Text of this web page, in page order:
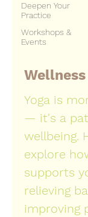
Deepen Your
Practice
Workshops &
Events
Yoga is
— it's a
wellbeing.
explore
supports
relieving
improving